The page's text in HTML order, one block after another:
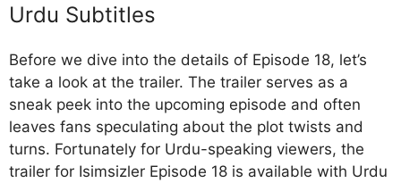
Urdu Subtitles
Before we dive into the details of Episode 18, let’s
take a look at the trailer. The trailer serves as a
sneak peek into the upcoming episode and often
leaves fans speculating about the plot twists and
turns. Fortunately for Urdu-speaking viewers, the
trailer for Isimsizler Episode 18 is available with Urdu